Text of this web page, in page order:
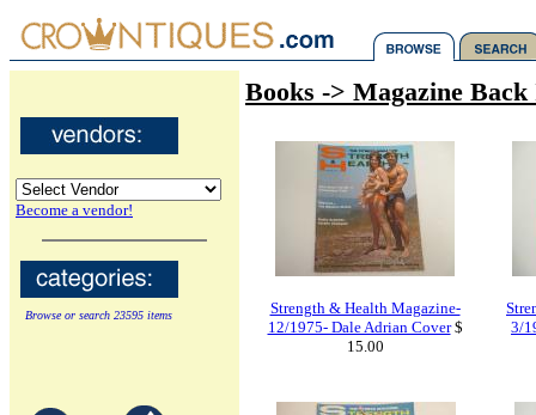
Become a vendor!
Browse or search 23595 items
Books -> Magazine Back
Strength & Health Magazine-
12/1975- Dale Adrian Cover$
15.00
3/